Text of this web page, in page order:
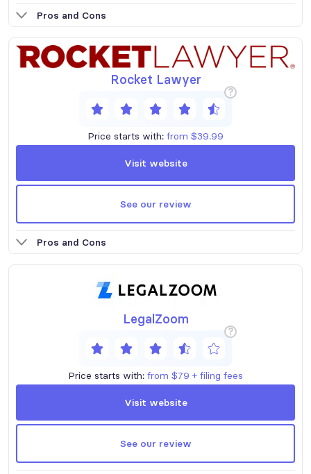
Pros and Cons
Rocket Lawyer
?
Price starts with: from $39.99
Visit website
See our review
Pros and Cons
LegalZoom
?
Price starts with: from $79 + filing fees
Visit website
See our review